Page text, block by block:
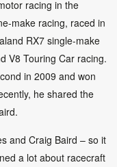
racing in the
make racing, raced in
RX7 single-make
V8 Touring Car racing.
in 2009 and won
he shared the
and Craig Baird – so it
a lot about racecraft